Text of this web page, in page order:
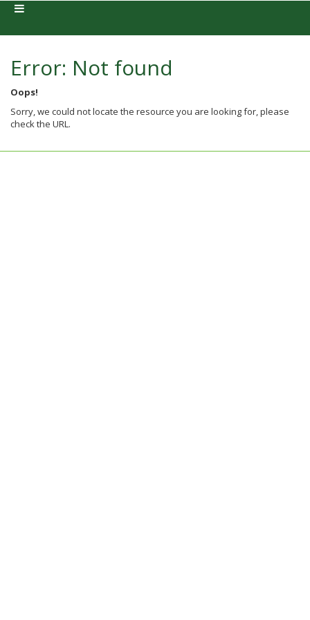
Error: Not found
Oops!
Sorry, we could not locate the resource you are looking for, please
check the URL.